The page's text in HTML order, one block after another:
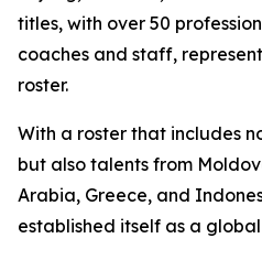
titles, with over 50
coaches and staff,
roster.
With a roster that includes
but also talents from
Arabia, Greece, and
established itself as a